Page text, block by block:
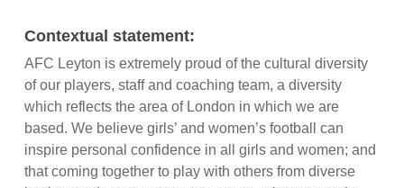
Contextual statement:
AFC Leyton is extremely proud of the cultural diversity
of our players, staff and coaching team, a diversity
which reflects the area of London in which we are
based. We believe girls’ and women’s football can
inspire personal confidence in all girls and women; and
that coming together to play with others from diverse